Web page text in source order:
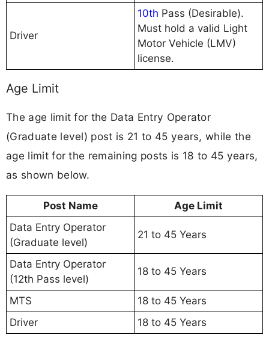
Driver
10th Pass (Desirable).
Must hold a valid Light
Motor Vehicle (LMV)
license.
Age Limit
The age limit for the Data Entry Operator
(Graduate level) post is 21 to 45 years, while the
age limit for the remaining posts is 18 to 45 years,
as shown below.
Post Name
Age Limit
Data Entry Operator
(Graduate level)
21 to 45 Years
Data Entry Operator
(12th Pass level)
18 to 45 Years
MTS
18 to 45 Years
Driver
18 to 45 Years